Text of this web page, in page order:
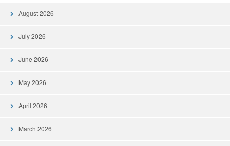
August 2026
July 2026
June 2026
May 2026
April 2026
March 2026